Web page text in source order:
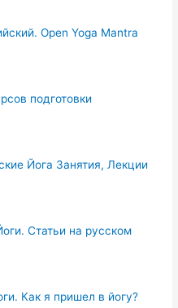
Open Yoga Mantra
подготовки
Йога Занятия, Лекции
Статьи на русском
Как я пришел в йогу?